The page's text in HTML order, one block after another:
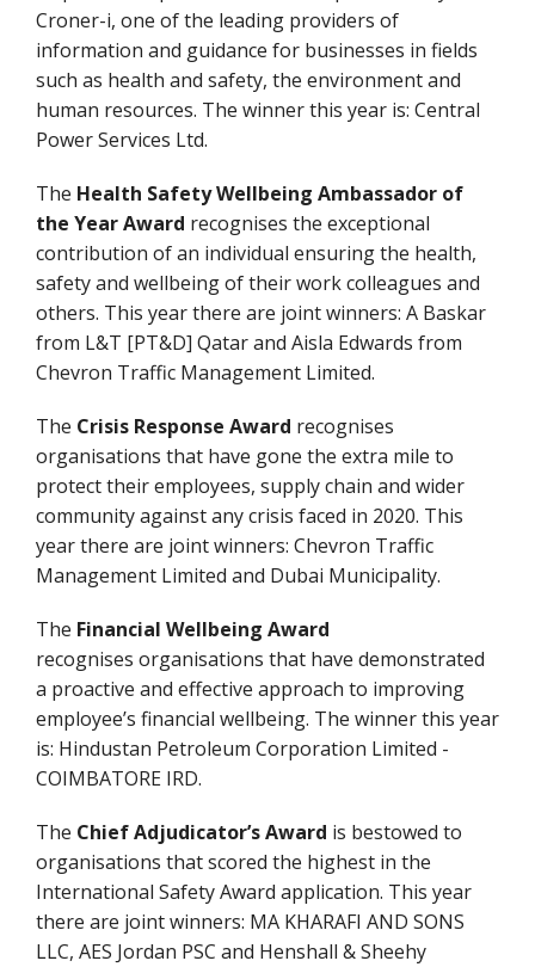
Croner-i, one of the leading providers of
information and guidance for businesses in fields
such as health and safety, the environment and
human resources. The winner this year is: Central
Power Services Ltd.
The Health Safety Wellbeing Ambassador of
the Year Award recognises the exceptional
contribution of an individual ensuring the health,
safety and wellbeing of their work colleagues and
others. This year there are joint winners: A Baskar
from L&T [PT&D] Qatar and Aisla Edwards from
Chevron Traffic Management Limited.
The Crisis Response Award recognises
organisations that have gone the extra mile to
protect their employees, supply chain and wider
community against any crisis faced in 2020. This
year there are joint winners: Chevron Traffic
Management Limited and Dubai Municipality.
The Financial Wellbeing Award
recognises organisations that have demonstrated
a proactive and effective approach to improving
employee’s financial wellbeing. The winner this year
is: Hindustan Petroleum Corporation Limited -
COIMBATORE IRD.
The Chief Adjudicator’s Award is bestowed to
organisations that scored the highest in the
International Safety Award application. This year
there are joint winners: MA KHARAFI AND SONS
LLC, AES Jordan PSC and Henshall & Sheehy